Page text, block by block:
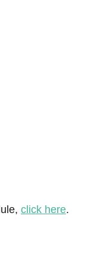
click here.